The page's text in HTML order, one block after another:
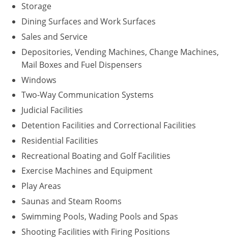
Storage
Dining Surfaces and Work Surfaces
Sales and Service
Depositories, Vending Machines, Change Machines,
Mail Boxes and Fuel Dispensers
Windows
Two-Way Communication Systems
Judicial Facilities
Detention Facilities and Correctional Facilities
Residential Facilities
Recreational Boating and Golf Facilities
Exercise Machines and Equipment
Play Areas
Saunas and Steam Rooms
Swimming Pools, Wading Pools and Spas
Shooting Facilities with Firing Positions